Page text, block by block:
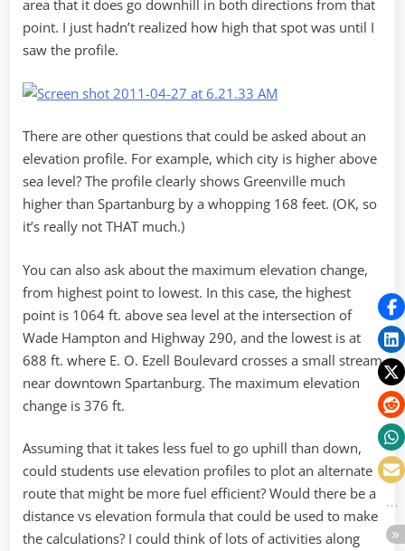
area that it does go downhill in both directions from that
point. I just hadn’t realized how high that spot was until I
saw the profile.
There are other questions that could be asked about an
elevation profile. For example, which city is higher above
sea level? The profile clearly shows Greenville much
higher than Spartanburg by a whopping 168 feet. (OK, so
it’s really not THAT much.)
You can also ask about the maximum elevation change,
from highest point to lowest. In this case, the highest
point is 1064 ft. above sea level at the intersection of
Wade Hampton and Highway 290, and the lowest is at
688 ft. where E. O. Ezell Boulevard crosses a small stream
near downtown Spartanburg. The maximum elevation
change is 376 ft.
Assuming that it takes less fuel to go uphill than down,
could students use elevation profiles to plot an alternate
route that might be more fuel efficient? Would there be a
distance vs elevation formula that could be used to make
the calculations? I could think of lots of activities along